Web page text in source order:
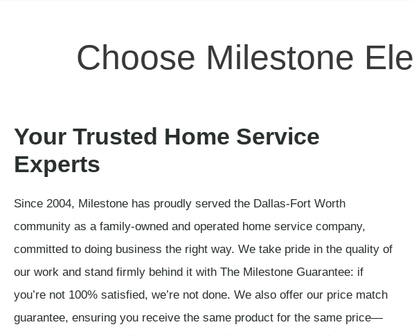
Choose Milestone
Your Trusted Home Service
Experts
Since 2004, Milestone has proudly served the Dallas-Fort Worth
community as a family-owned and operated home service company,
committed to doing business the right way. We take pride in the quality of
our work and stand firmly behind it with The Milestone Guarantee: if
you’re not 100% satisfied, we’re not done. We also offer our price match
guarantee, ensuring you receive the same product for the same price—